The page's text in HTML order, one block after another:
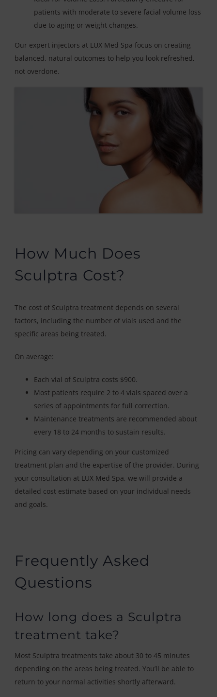
patients with moderate to severe facial volume loss
due to aging or weight changes.
Our expert injectors at LUX Med Spa focus on creating
balanced, natural outcomes to help you look refreshed,
not overdone.
How Much Does
Sculptra Cost?
The cost of Sculptra treatment depends on several
factors, including the number of vials used and the
specific areas being treated.
On average:
Each vial of Sculptra costs $900.
Most patients require 2 to 4 vials spaced over a
series of appointments for full correction.
Maintenance treatments are recommended about
every 18 to 24 months to sustain results.
Pricing can vary depending on your customized
treatment plan and the expertise of the provider. During
your consultation at LUX Med Spa, we will provide a
detailed cost estimate based on your individual needs
and goals.
Frequently Asked
Questions
How long does a Sculptra
treatment take?
Most Sculptra treatments take about 30 to 45 minutes
depending on the areas being treated. You’ll be able to
return to your normal activities shortly afterward.